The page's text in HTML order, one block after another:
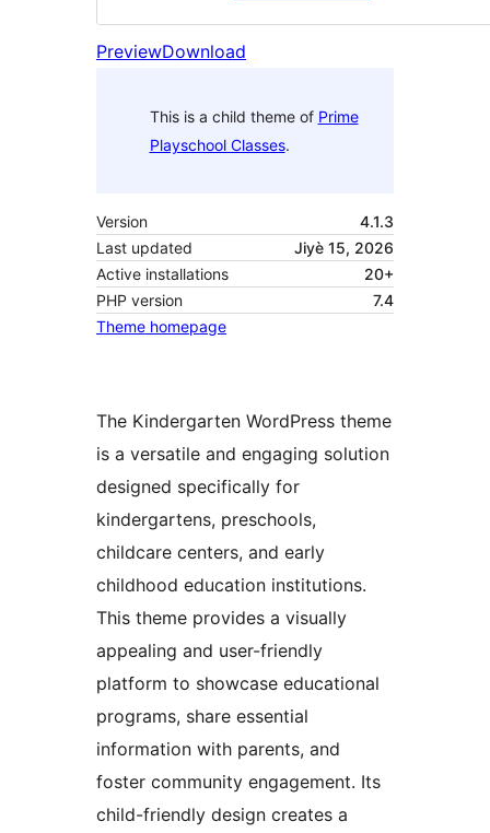
PreviewDownload
This is a child theme of Prime
Playschool Classes.
Version
4.1.3
Last updated
Jiyè 15, 2026
Active installations
20+
PHP version
7.4
Theme homepage
The Kindergarten WordPress theme
is a versatile and engaging solution
designed specifically for
kindergartens, preschools,
childcare centers, and early
childhood education institutions.
This theme provides a visually
appealing and user-friendly
platform to showcase educational
programs, share essential
information with parents, and
foster community engagement. Its
child-friendly design creates a